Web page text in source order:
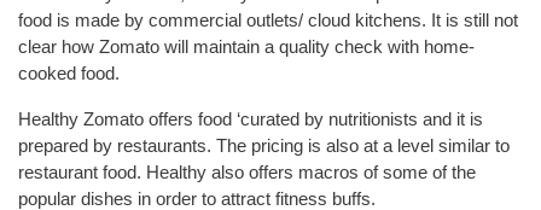
food is made by commercial outlets/ cloud kitchens. It is still not
clear how Zomato will maintain a quality check with home-
cooked food.
Healthy Zomato offers food ‘curated by nutritionists and it is
prepared by restaurants. The pricing is also at a level similar to
restaurant food. Healthy also offers macros of some of the
popular dishes in order to attract fitness buffs.